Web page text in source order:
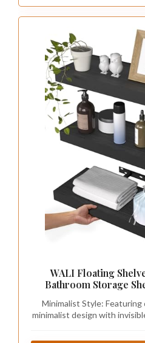
WALI Floating
Bathroom Storage
Kitchen, Nursery,
Shelf Mount Under
Minimalist Style: Featuring
minimalist design with